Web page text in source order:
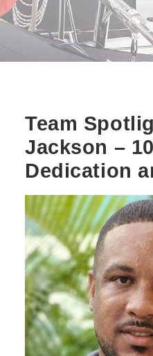
Team
Jackson –
Dedication